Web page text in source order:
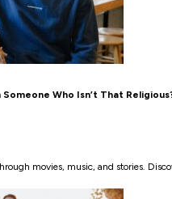
Who Isn’t That
movies, music, and stories.